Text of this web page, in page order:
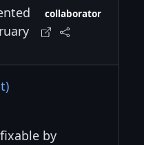
collaborator
by